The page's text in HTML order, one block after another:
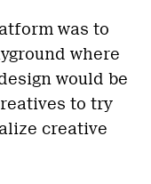
was to
where
would be
to try
creative